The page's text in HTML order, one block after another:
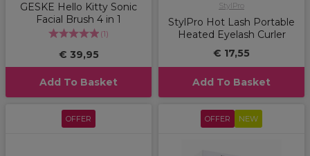
GESKE Hello Kitty Sonic
Facial Brush 4 in 1
(1)
€ 39,95
Add To Basket
StylPro
StylPro Hot Lash Portable
Heated Eyelash Curler
€ 17,55
Add To Basket
OFFER OFFER NEW